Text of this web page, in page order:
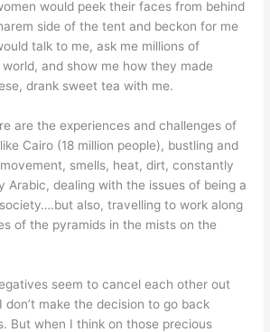
would peek their faces from behind
side of the tent and beckon for me
talk to me, ask me millions of
and show me how they made
drank sweet tea with me.
are the experiences and challenges of
Cairo (18 million people), bustling and
smells, heat, dirt, constantly
Arabic, dealing with the issues of being a
also, travelling to work along
of the pyramids in the mists on the
seem to cancel each other out
don’t make the decision to go back
But when I think on those precious